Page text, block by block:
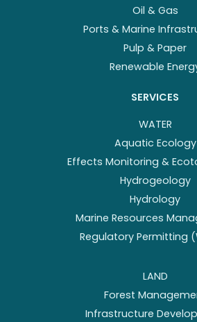
Oil & Gas
Ports & Marine
Pulp & Paper
Renewable
SERVICES
WATER
Aquatic Ecology
Effects Monitoring &
Hydrogeology
Hydrology
Marine Resources
Regulatory Permitting
LAND
Forest
Infrastructure